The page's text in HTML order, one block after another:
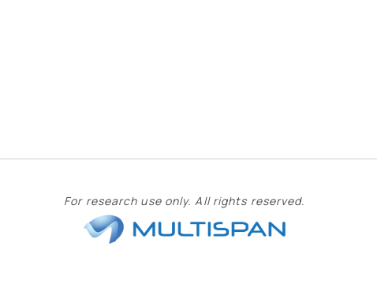
For research use only. All rights reserved.